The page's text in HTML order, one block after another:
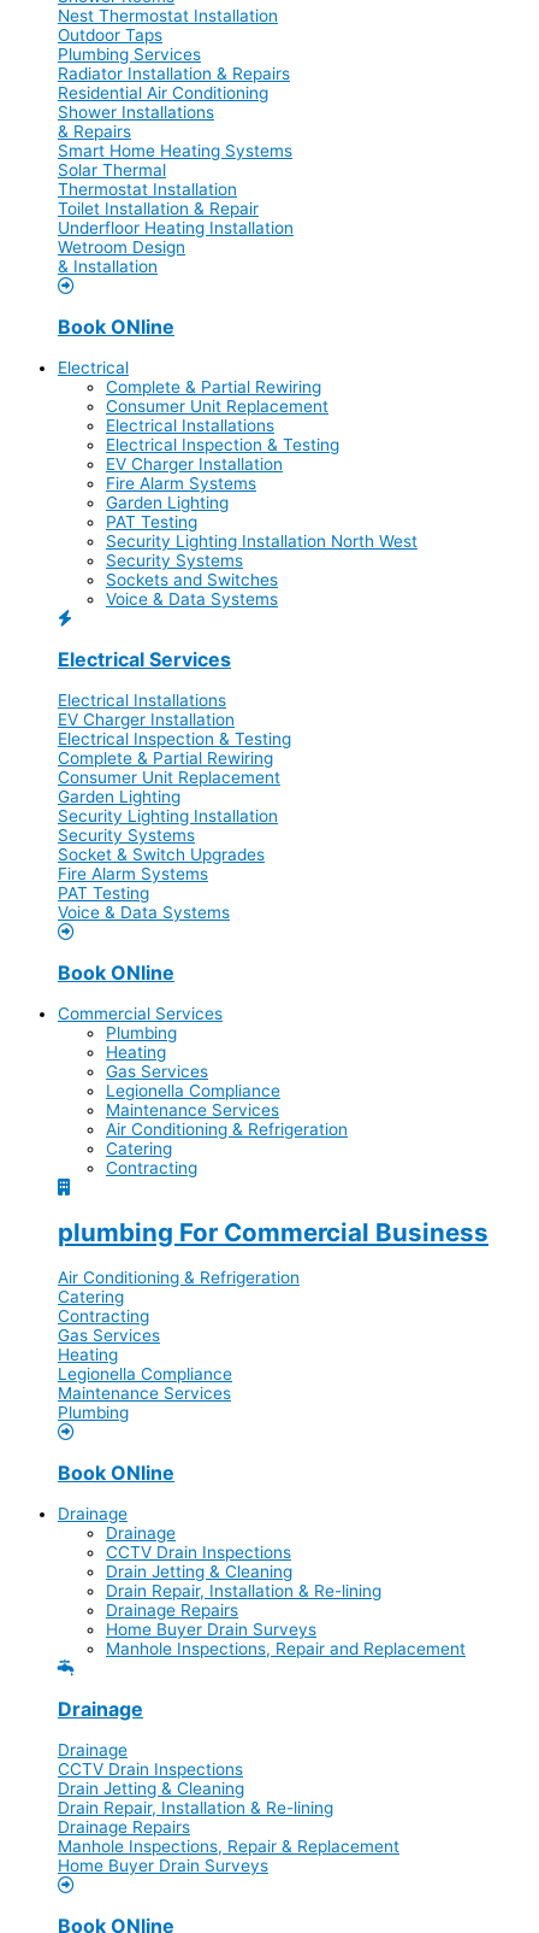
Nest Thermostat Installation
Outdoor Taps
Plumbing Services
Radiator Installation & Repairs
Residential Air Conditioning
Shower Installations
& Repairs
Smart Home Heating Systems
Solar Thermal
Thermostat Installation
Toilet Installation & Repair
Underfloor Heating Installation
Wetroom Design
& Installation
Book ONline
Electrical
Complete & Partial Rewiring
Consumer Unit Replacement
Electrical Installations
Electrical Inspection & Testing
EV Charger Installation
Fire Alarm Systems
Garden Lighting
PAT Testing
Security Lighting Installation North West
Security Systems
Sockets and Switches
Voice & Data Systems
Electrical Services
Electrical Installations
EV Charger Installation
Electrical Inspection & Testing
Complete & Partial Rewiring
Consumer Unit Replacement
Garden Lighting
Security Lighting Installation
Security Systems
Socket & Switch Upgrades
Fire Alarm Systems
PAT Testing
Voice & Data Systems
Book ONline
Commercial Services
Plumbing
Heating
Gas Services
Legionella Compliance
Maintenance Services
Air Conditioning & Refrigeration
Catering
Contracting
plumbing For Commercial Business
Air Conditioning & Refrigeration
Catering
Contracting
Gas Services
Heating
Legionella Compliance
Maintenance Services
Plumbing
Book ONline
Drainage
Drainage
CCTV Drain Inspections
Drain Jetting & Cleaning
Drain Repair, Installation & Re-lining
Drainage Repairs
Home Buyer Drain Surveys
Manhole Inspections, Repair and Replacement
Drainage
Drainage
CCTV Drain Inspections
Drain Jetting & Cleaning
Drain Repair, Installation & Re-lining
Drainage Repairs
Manhole Inspections, Repair & Replacement
Home Buyer Drain Surveys
Book ONline